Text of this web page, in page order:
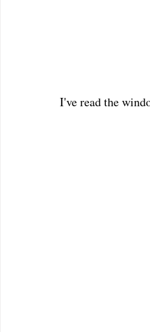
I've read the